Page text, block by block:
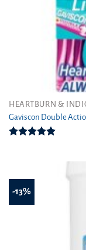
HEARTBURN &
Gaviscon Double
-13%